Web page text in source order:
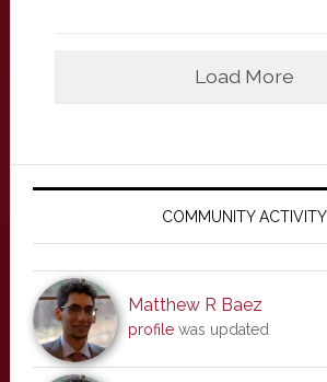
Load More
Primary
COMMUNITY ACTIVITY
Matthew R Baez
profilewas updated